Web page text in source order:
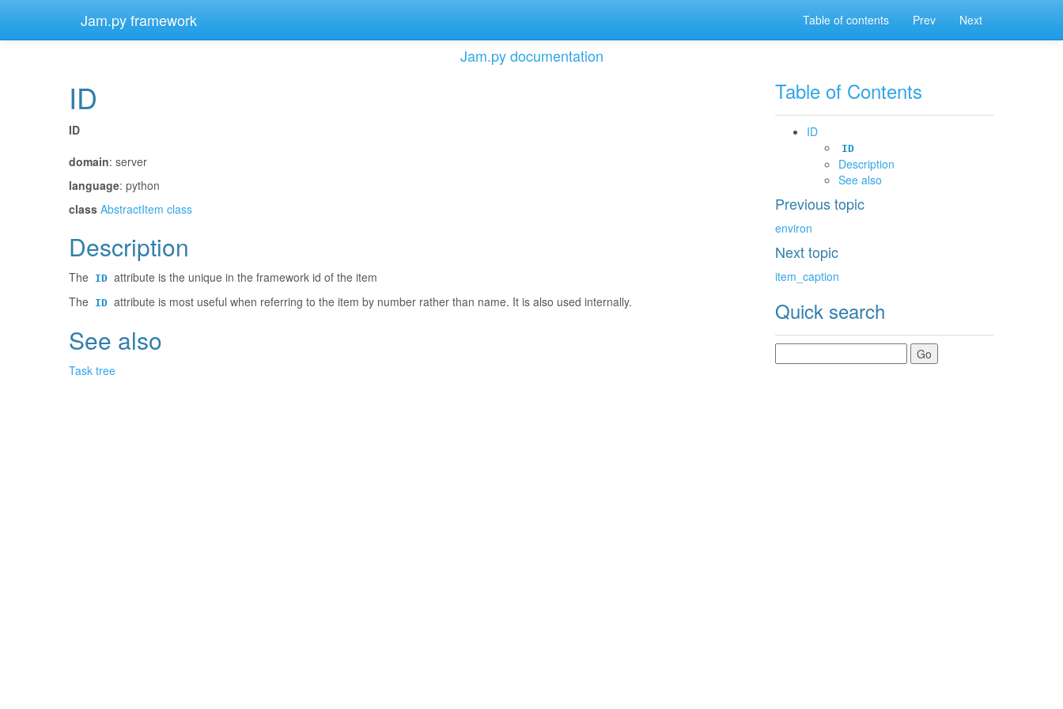
Jam.py framework Table of contents Prev Next
Jam.py documentation
ID
ID
domain: server
language: python
class AbstractItem class
Description
The ID attribute is the unique in the framework id of the item
The ID attribute is most useful when referring to the item by number rather than name. It is also used internally.
See also
Task tree
Table of Contents
ID
ID
Description
See also
Previous topic
environ
Next topic
item_caption
Quick search